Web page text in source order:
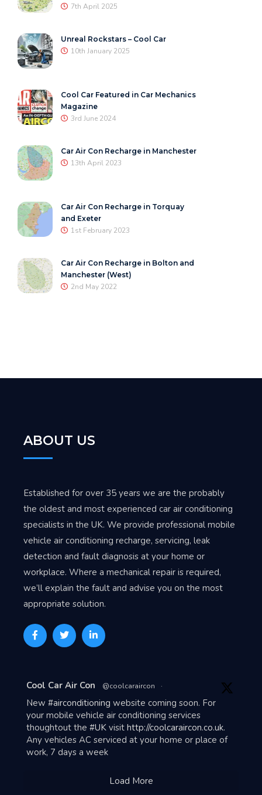
7th April 2025
Unreal Rockstars – Cool Car
10th January 2025
Cool Car Featured in Car Mechanics
Magazine
3rd June 2024
Car Air Con Recharge in Manchester
13th April 2023
Car Air Con Recharge in Torquay
and Exeter
1st February 2023
Car Air Con Recharge in Bolton and
Manchester (West)
2nd May 2022
ABOUT US
Established for over 35 years we are the probably
the oldest and most experienced car air conditioning
specialists in the UK. We provide professional mobile
vehicle air conditioning recharge, servicing, leak
detection and fault diagnosis at your home or
workplace. Where a mechanical repair is required,
we’ll explain the fault and advise you on the most
appropriate solution.
Cool Car Air Con @coolcaraircon ·
New #airconditioning website coming soon. For
your mobile vehicle air conditioning services
thoughtout the #UK visit http://coolcaraircon.co.uk.
Any vehicles AC serviced at your home or place of
work, 7 days a week
Load More